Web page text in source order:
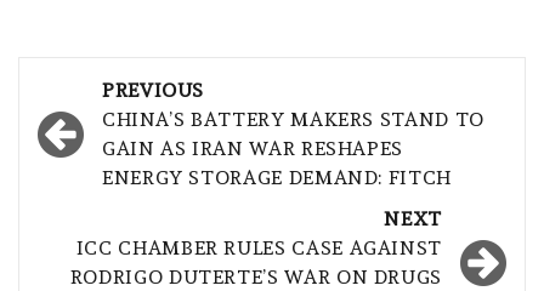
navigation
PREVIOUS
CHINA’S BATTERY MAKERS STAND TO
GAIN AS IRAN WAR RESHAPES
ENERGY STORAGE DEMAND: FITCH
NEXT
ICC CHAMBER RULES CASE AGAINST
RODRIGO DUTERTE’S WAR ON DRUGS